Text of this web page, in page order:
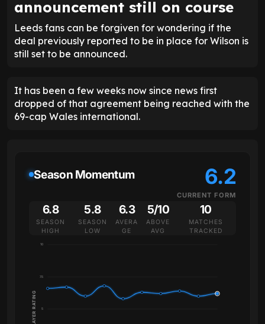
announcement still on course
Leeds fans can be forgiven for wondering if the
deal previously reported to be in place for Wilson is
still set to be announced.
It has been a few weeks now since news first
dropped of that agreement being reached with the
69-cap Wales international.
Season Momentum 6.2
CURRENT FORM
6.8
SEASON
HIGH
5.8
SEASON
LOW
6.3
AVERA
GE
5/10
ABOVE
AVG
10
MATCHES
TRACKED
5
7.5
10
PLAYER RATING